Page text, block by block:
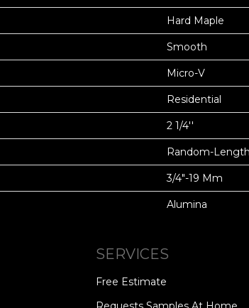
Hard Maple
Smooth
Micro-V
Residential
2 1/4''
Random-
3/4"-19 Mm
Alumina
SERVICES
Free Estimate